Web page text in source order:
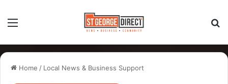
Home / Local News & Business Support